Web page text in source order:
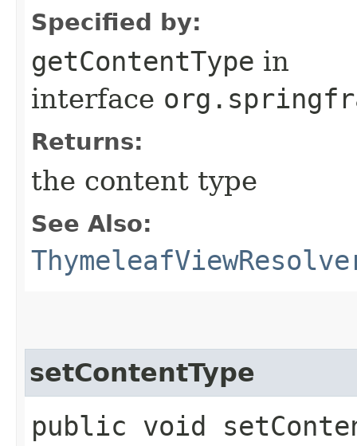
Specified by:
getContentType in
interface
Returns:
the content type
See Also:
setContentType
public void